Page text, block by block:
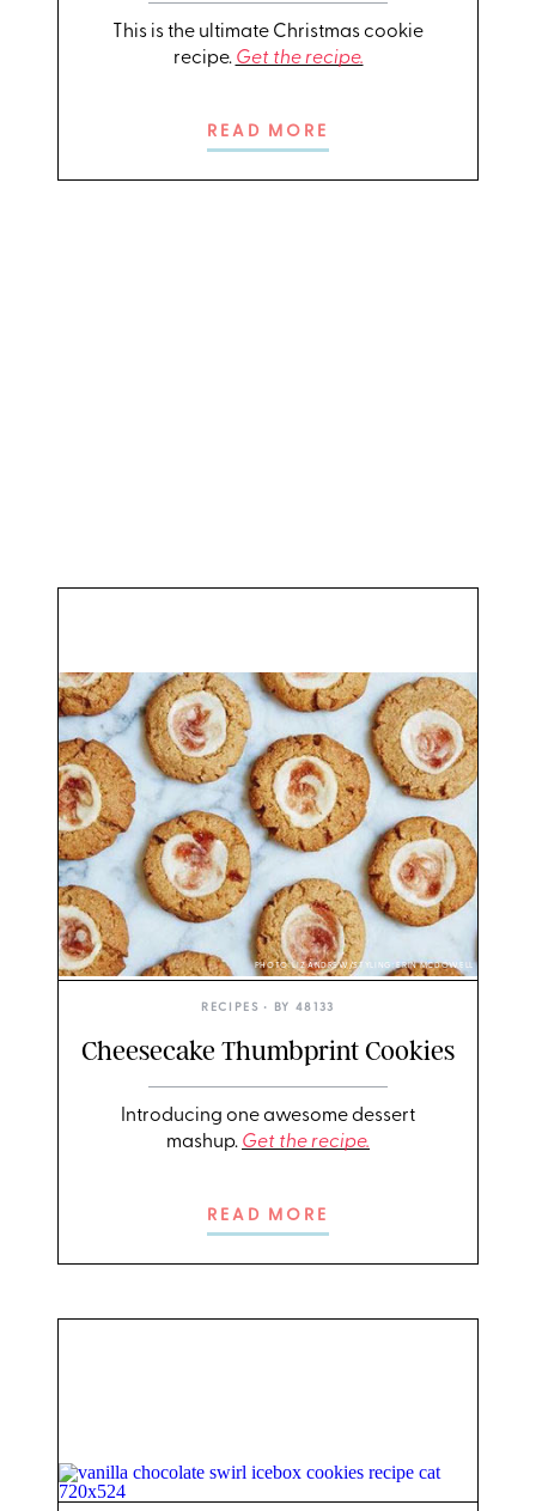
This is the ultimate Christmas cookie
recipe. Get the recipe.
READ MORE
PHOTO: LIZ ANDREW/STYLING: ERIN MCDOWELL
RECIPES • BY 48133
Cheesecake Thumbprint Cookies
Introducing one awesome dessert
mashup. Get the recipe.
READ MORE